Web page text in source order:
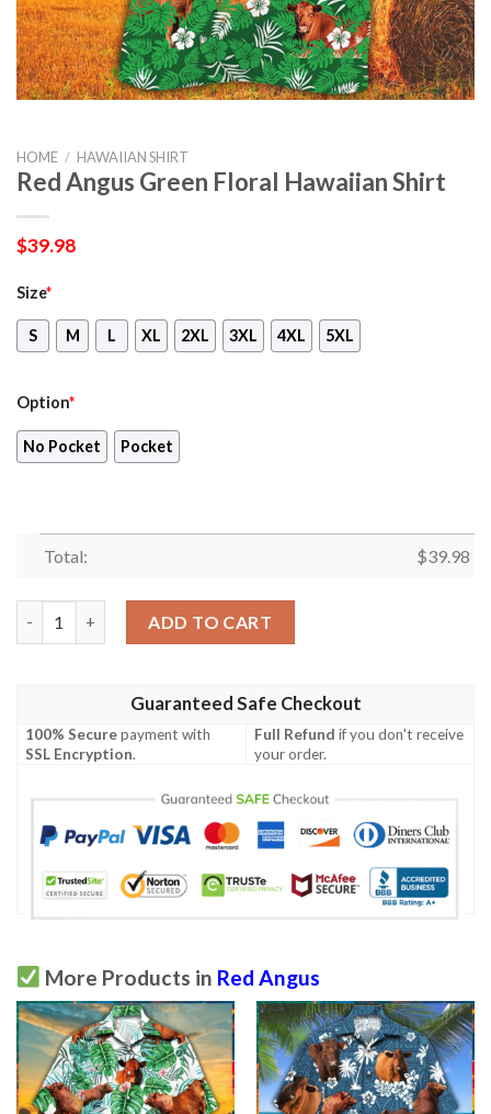
HOME / HAWAIIAN SHIRT
Red Angus Green Floral Hawaiian Shirt
$39.98
Size*
S M L XL 2XL 3XL 4XL 5XL
Option*
No Pocket Pocket
Total: $39.98
ADD TO CART
Guaranteed Safe Checkout
100% Securepayment with
SSL Encryption.
Full Refund if you don't receive
your order.
More Products in Red Angus